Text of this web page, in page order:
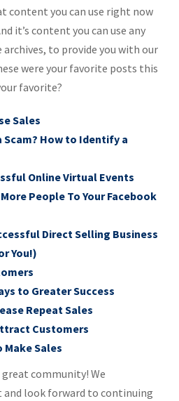
content you can use right now
it’s content you can use any
to provide you with our
were your favorite posts this
favorite?
Sales
Scam? How to Identify a
Online Virtual Events
People To Your Facebook
Direct Selling Business
You!)
to Greater Success
Repeat Sales
Customers
Make Sales
community! We
and look forward to continuing